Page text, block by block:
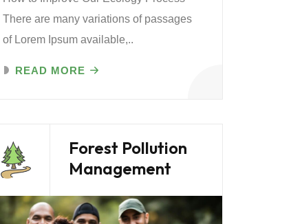
There are many variations of passages
of Lorem Ipsum available,..
READ MORE
Forest Pollution
Management